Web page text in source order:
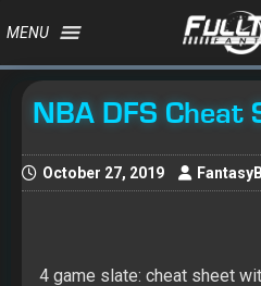
MENU
NBA DFS
October 27, 2019
4 game slate: cheat sheet